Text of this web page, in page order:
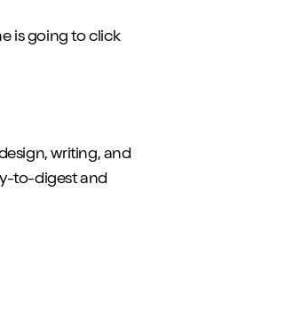
is going to click
writing, and
to-digest and